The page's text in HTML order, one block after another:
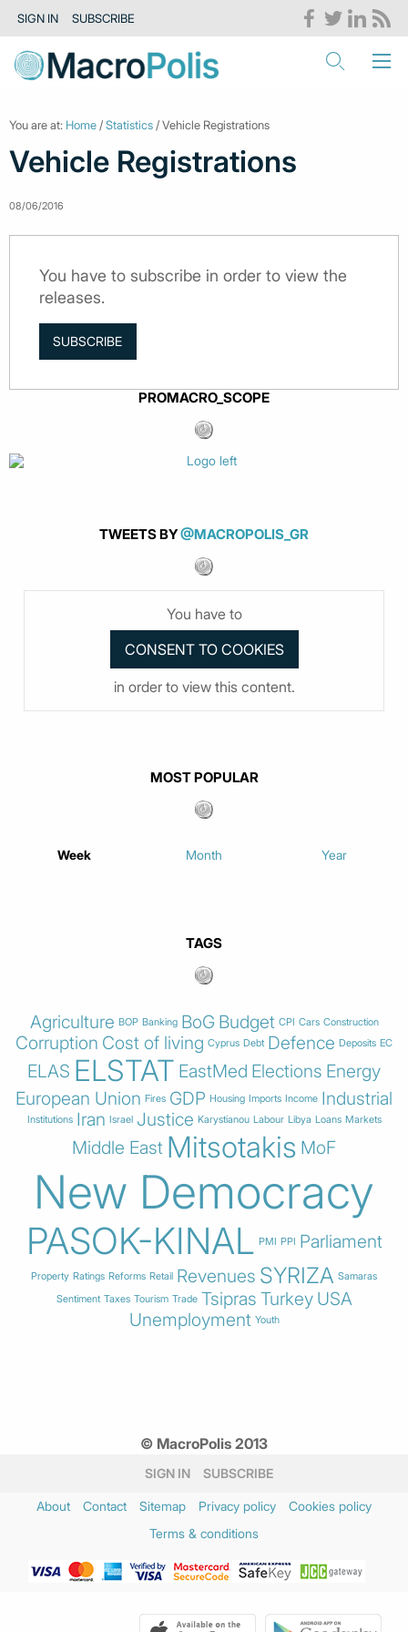
SIGN IN SUBSCRIBE
You are at: Home /Statistics / Vehicle Registrations
Vehicle Registrations
08/06/2016
You have to subscribe in order to view the
releases.
SUBSCRIBE
PROMACRO_SCOPE
TWEETS BY@MACROPOLIS_GR
You have to
in order to view this content.
MOST POPULAR
Week Month Year
TAGS
Agriculture BOP Banking BoG Budget CPI Cars Construction
Corruption Cost of living Cyprus Debt Defence Deposits EC
ELAS ELSTAT EastMed Elections Energy
European Union Fires GDP Housing Imports Income Industrial
Institutions Iran Israel Justice Karystianou Labour Libya Loans Markets
Middle East Mitsotakis MoF
New Democracy
PASOK-KINAL PMI PPI Parliament
Property Ratings Reforms Retail Revenues SYRIZA Samaras
Sentiment Taxes Tourism Trade Tsipras Turkey USA
Unemployment Youth
© MacroPolis 2013
SIGN IN SUBSCRIBE
About Contact Sitemap Privacy policy
Cookies policy
Terms & conditions